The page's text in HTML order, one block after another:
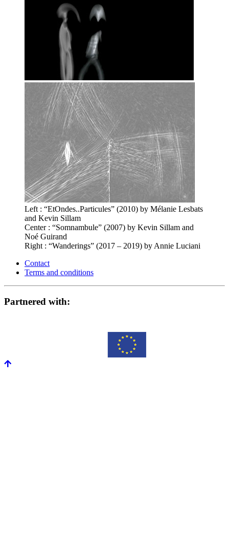
Left : “EtOndes..Particules” (2010) by Mélanie Lesbats
and Kevin Sillam
Center : “Somnambule” (2007) by Kevin Sillam and
Noé Guirand
Right : “Wanderings” (2017 – 2019) by Annie Luciani
Contact
Terms and conditions
Partnered with: